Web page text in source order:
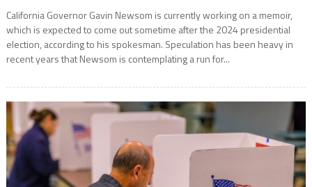
California Governor Gavin Newsom is currently working on a memoir,
which is expected to come out sometime after the 2024 presidential
election, according to his spokesman. Speculation has been heavy in
recent years that Newsom is contemplating a run for...